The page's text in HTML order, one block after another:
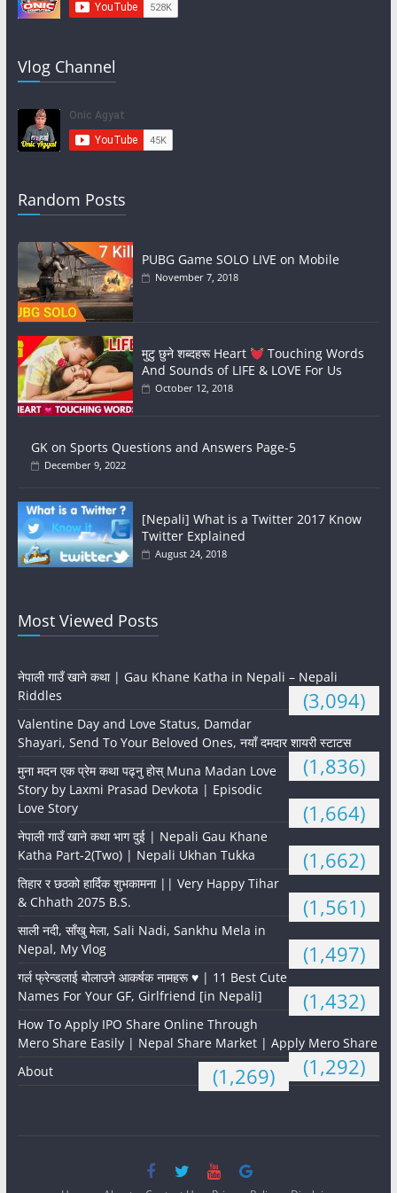
Vlog Channel
Random Posts
PUBG Game SOLO LIVE on Mobile
November 7, 2018
मुटु छुने शब्दहरू Heart
Touching Words
And Sounds of LIFE & LOVE For Us
October 12, 2018
GK on Sports Questions and Answers Page-5
December 9, 2022
[Nepali] What is a Twitter 2017 Know
Twitter Explained
August 24, 2018
Most Viewed Posts
नेपाली गाउँ खाने कथा | Gau Khane Katha in Nepali – Nepali
Riddles
(3,094)
Valentine Day and Love Status, Damdar
Shayari, Send To Your Beloved Ones, नयाँ दमदार शायरी स्टाटस
(1,836)
मुना मदन एक प्रेम कथा पढ्नु होस् Muna Madan Love
Story by Laxmi Prasad Devkota | Episodic
Love Story
(1,664)
नेपाली गाउँ खाने कथा भाग दुई | Nepali Gau Khane
Katha Part-2(Two) | Nepali Ukhan Tukka
(1,662)
तिहार र छठको हार्दिक शुभकामना || Very Happy Tihar
& Chhath 2075 B.S.
(1,561)
साली नदी, साँखु मेला, Sali Nadi, Sankhu Mela in
Nepal, My Vlog
(1,497)
गर्ल फ्रेन्डलाई बोलाउने आकर्षक नामहरू ♥️ | 11 Best Cute
Names For Your GF, Girlfriend [in Nepali]
(1,432)
How To Apply IPO Share Online Through
Mero Share Easily | Nepal Share Market | Apply Mero Share
(1,292)
About (1,269)